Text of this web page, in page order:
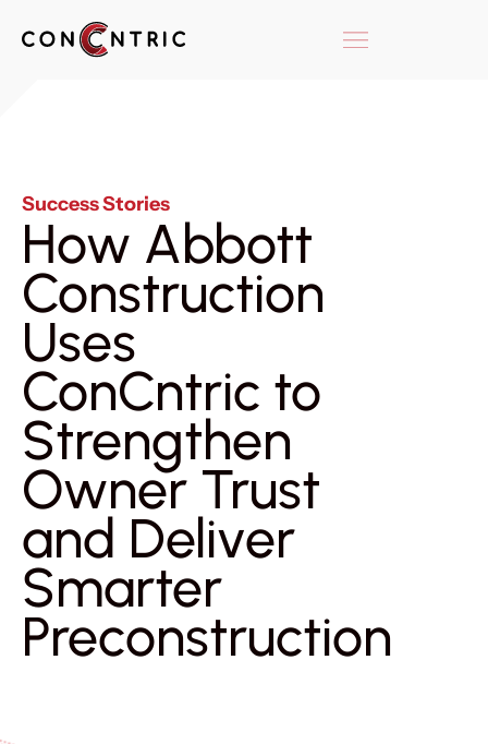
Success Stories
How Abbott
Construction
Uses
ConCntric to
Strengthen
Owner Trust
and Deliver
Smarter
Preconstruction